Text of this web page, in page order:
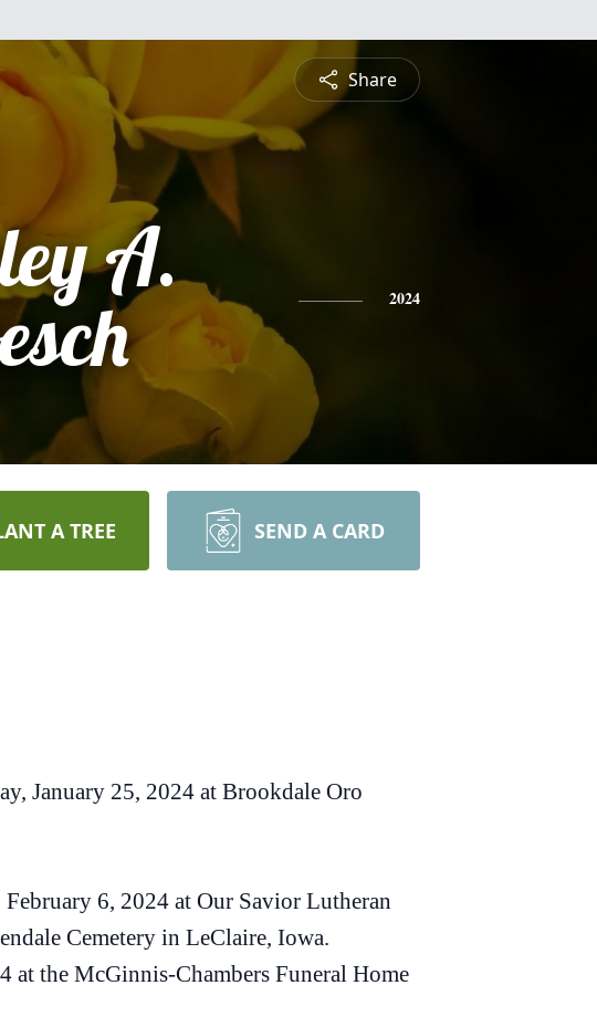
Share
A.
2024
A TREE SEND A CARD
January 25, 2024 at Brookdale Oro
6, 2024 at Our Savior Lutheran
Cemetery in LeClaire, Iowa.
the McGinnis-Chambers Funeral Home